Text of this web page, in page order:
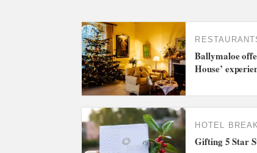
Ballymaloe
House’
HOTEL
Gifting 5 Star